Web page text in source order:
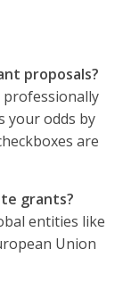
proposals?
professionally
your odds by
are
grants?
entities like
Union